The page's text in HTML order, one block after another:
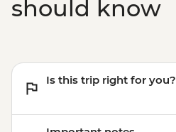
should know
Is this trip right for you?